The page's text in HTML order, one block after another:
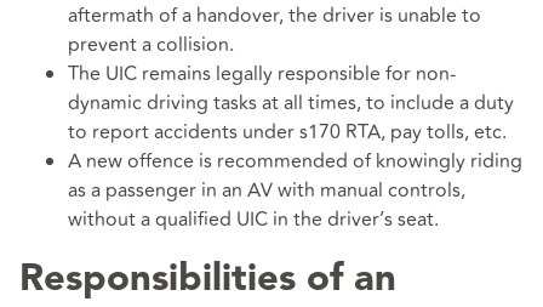
aftermath of a handover, the driver is unable to
prevent a collision.
The UIC remains legally responsible for non-
dynamic driving tasks at all times, to include a duty
to report accidents under s170 RTA, pay tolls, etc.
A new offence is recommended of knowingly riding
as a passenger in an AV with manual controls,
without a qualified UIC in the driver’s seat.
Responsibilities of an